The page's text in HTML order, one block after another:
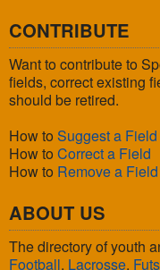
CONTRIBUTE
Want to contribute to
fields, correct existing
should be retired.
How to Suggest a Field
How to Correct a Field
How to Remove a Field
ABOUT US
The directory of youth
Football, Lacrosse,